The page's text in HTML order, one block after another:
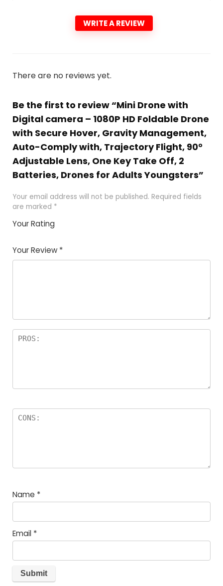
WRITE A REVIEW
There are no reviews yet.
Be the first to review “Mini Drone with
Digital camera – 1080P HD Foldable Drone
with Secure Hover, Gravity Management,
Auto-Comply with, Trajectory Flight, 90°
Adjustable Lens, One Key Take Off, 2
Batteries, Drones for Adults Youngsters”
Your email address will not be published. Required fields
are marked *
Your Rating
of
5
5
star
stars
stars
stars
Your Review *
Name *
Email *